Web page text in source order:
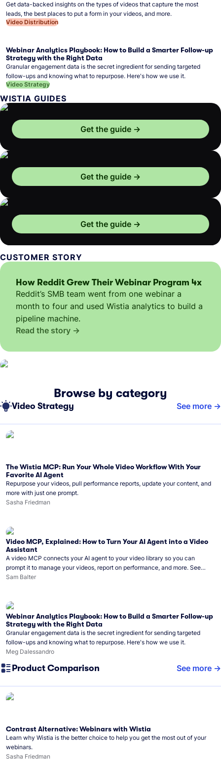
Get data-backed insights on the types of videos that capture the most
leads, the best places to put a form in your videos, and more.
Video Distribution
Webinar Analytics Playbook: How to Build a Smarter Follow-up
Strategy with the Right Data
Granular engagement data is the secret ingredient for sending targeted
follow-ups and knowing what to repurpose. Here's how we use it.
Video Strategy
WISTIA GUIDES
Get the guide
Get the guide
Get the guide
CUSTOMER STORY
How Reddit Grew Their Webinar Program 4x
Reddit’s SMB team went from one webinar a
month to four and used Wistia analytics to build a
pipeline machine.
Read the story
Browse by category
Video Strategy See more
The Wistia MCP: Run Your Whole Video Workflow With Your
Favorite AI Agent
Repurpose your videos, pull performance reports, update your content, and
more with just one prompt.
Sasha Friedman
Video MCP, Explained: How to Turn Your AI Agent into a Video
Assistant
A video MCP connects your AI agent to your video library so you can
prompt it to manage your videos, report on performance, and more. See
what you can do with Wistia’s video MCP.
Sam Balter
Webinar Analytics Playbook: How to Build a Smarter Follow-up
Strategy with the Right Data
Granular engagement data is the secret ingredient for sending targeted
follow-ups and knowing what to repurpose. Here's how we use it.
Meg Dalessandro
Product Comparison See more
Contrast Alternative: Webinars with Wistia
Learn why Wistia is the better choice to help you get the most out of your
webinars.
Sasha Friedman